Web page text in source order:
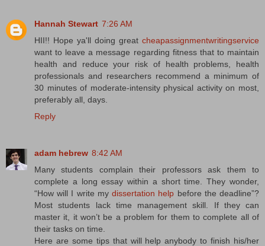
Hannah Stewart 7:26 AM
HII!! Hope ya'll doing great cheapassignmentwritingservice
want to leave a message regarding fitness that to maintain
health and reduce your risk of health problems, health
professionals and researchers recommend a minimum of
30 minutes of moderate-intensity physical activity on most,
preferably all, days.
Reply
adam hebrew 8:42 AM
Many students complain their professors ask them to
complete a long essay within a short time. They wonder,
“How will I write mydissertation help before the deadline”?
Most students lack time management skill. If they can
master it, it won’t be a problem for them to complete all of
their tasks on time.
Here are some tips that will help anybody to finish his/her